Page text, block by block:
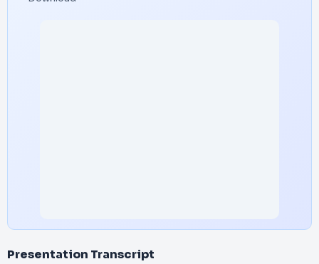
Presentation Transcript